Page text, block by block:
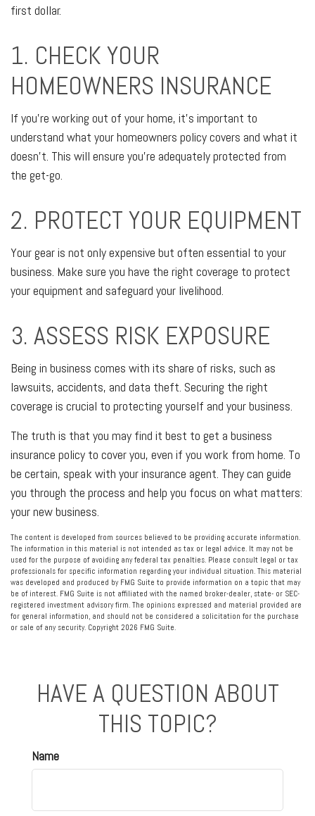
first dollar.
1. CHECK YOUR
HOMEOWNERS INSURANCE
If you're working out of your home, it's important to
understand what your homeowners policy covers and what it
doesn't. This will ensure you're adequately protected from
the get-go.
2. PROTECT YOUR EQUIPMENT
Your gear is not only expensive but often essential to your
business. Make sure you have the right coverage to protect
your equipment and safeguard your livelihood.
3. ASSESS RISK EXPOSURE
Being in business comes with its share of risks, such as
lawsuits, accidents, and data theft. Securing the right
coverage is crucial to protecting yourself and your business.
The truth is that you may find it best to get a business
insurance policy to cover you, even if you work from home. To
be certain, speak with your insurance agent. They can guide
you through the process and help you focus on what matters:
your new business.
The content is developed from sources believed to be providing accurate information.
The information in this material is not intended as tax or legal advice. It may not be
used for the purpose of avoiding any federal tax penalties. Please consult legal or tax
professionals for specific information regarding your individual situation. This material
was developed and produced by FMG Suite to provide information on a topic that may
be of interest. FMG Suite is not affiliated with the named broker-dealer, state- or SEC-
registered investment advisory firm. The opinions expressed and material provided are
for general information, and should not be considered a solicitation for the purchase
or sale of any security. Copyright 2026 FMG Suite.
HAVE A QUESTION ABOUT
THIS TOPIC?
Name